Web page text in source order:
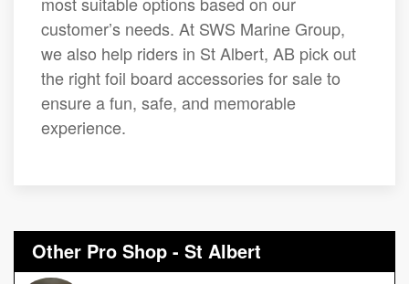
customer’s needs. At SWS Marine Group,
we also help riders in St Albert, AB pick out
the right foil board accessories for sale to
ensure a fun, safe, and memorable
experience.
Other Pro Shop - St Albert